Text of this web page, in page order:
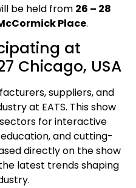
be held from 26 – 28
Place.
at
Chicago, USA
suppliers, and
at EATS. This show
for interactive
and cutting-
directly on the show
latest trends shaping